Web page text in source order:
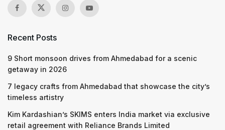
Recent Posts
9 Short monsoon drives from Ahmedabad for a scenic
getaway in 2026
7 legacy crafts from Ahmedabad that showcase the city’s
timeless artistry
Kim Kardashian’s SKIMS enters India market via exclusive
retail agreement with Reliance Brands Limited